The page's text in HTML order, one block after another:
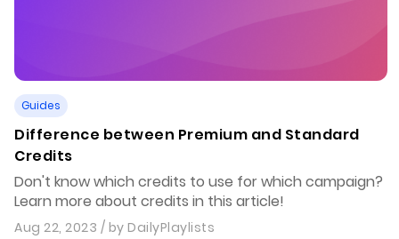
Guides
Difference between Premium and Standard
Credits
Don't know which credits to use for which campaign?
Learn more about credits in this article!
Aug 22, 2023 / by DailyPlaylists